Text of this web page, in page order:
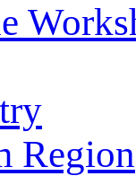
Region